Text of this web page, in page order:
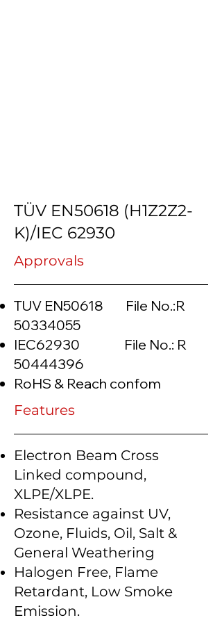
TÜV EN50618 (H1Z2Z2-
K)/IEC 62930
Approvals
TUV EN50618 File No.:R
50334055
IEC62930 File No.: R
50444396
RoHS & Reach confom
Features
Electron Beam Cross
Linked compound,
XLPE/XLPE.
Resistance against UV,
Ozone, Fluids, Oil, Salt &
General Weathering
Halogen Free, Flame
Retardant, Low Smoke
Emission.